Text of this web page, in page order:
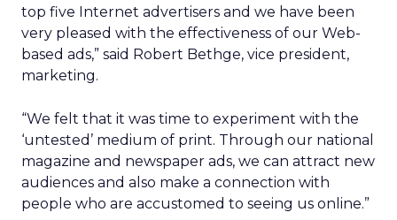
top five Internet advertisers and we have been
very pleased with the effectiveness of our Web-
based ads,” said Robert Bethge, vice president,
marketing.
“We felt that it was time to experiment with the
‘untested’ medium of print. Through our national
magazine and newspaper ads, we can attract new
audiences and also make a connection with
people who are accustomed to seeing us online.”